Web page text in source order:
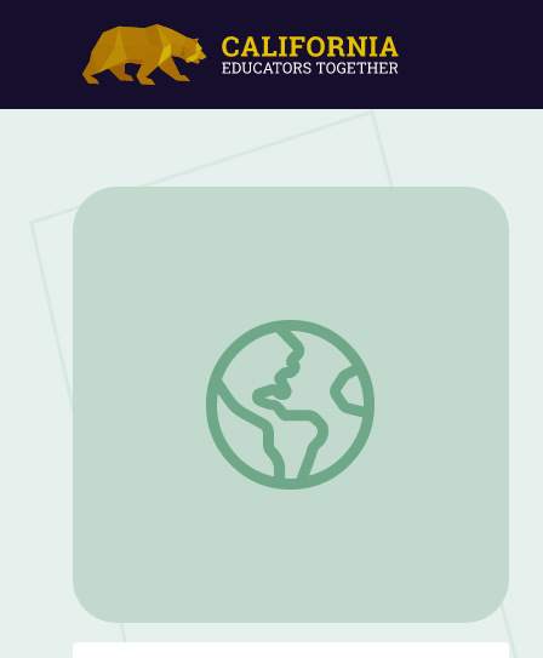
William H. Johnson's Fighters for